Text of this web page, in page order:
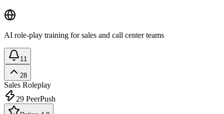
AI role-play training for sales and call center teams
11
28
Sales Roleplay
29 PeerPush